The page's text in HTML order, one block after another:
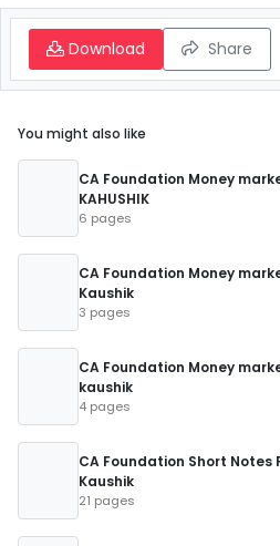
Download Share
You might also like
CA Foundation Money
KAHUSHIK
6 pages
CA Foundation Money
Kaushik
3 pages
CA Foundation Money
kaushik
4 pages
CA Foundation Short Notes
Kaushik
21 pages